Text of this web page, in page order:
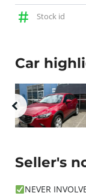
Stock id
Car
Seller's
NEVER